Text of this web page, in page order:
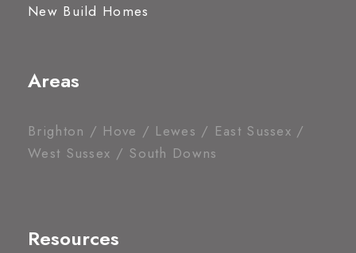
New Build Homes
Areas
Brighton / Hove / Lewes / East Sussex /
West Sussex / South Downs
Resources